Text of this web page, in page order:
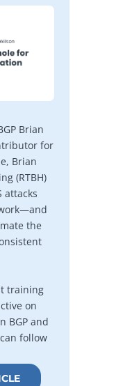
Brian
for
Brian
(RTBH)
attacks
the
training
on
BGP and
follow